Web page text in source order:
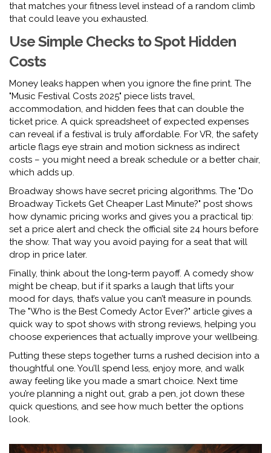
that matches your fitness level instead of a random climb
that could leave you exhausted.
Use Simple Checks to Spot Hidden
Costs
Money leaks happen when you ignore the fine print. The
"Music Festival Costs 2025" piece lists travel,
accommodation, and hidden fees that can double the
ticket price. A quick spreadsheet of expected expenses
can reveal if a festival is truly affordable. For VR, the safety
article flags eye strain and motion sickness as indirect
costs – you might need a break schedule or a better chair,
which adds up.
Broadway shows have secret pricing algorithms. The "Do
Broadway Tickets Get Cheaper Last Minute?" post shows
how dynamic pricing works and gives you a practical tip:
set a price alert and check the official site 24 hours before
the show. That way you avoid paying for a seat that will
drop in price later.
Finally, think about the long‑term payoff. A comedy show
might be cheap, but if it sparks a laugh that lifts your
mood for days, that’s value you can’t measure in pounds.
The "Who is the Best Comedy Actor Ever?" article gives a
quick way to spot shows with strong reviews, helping you
choose experiences that actually improve your wellbeing.
Putting these steps together turns a rushed decision into a
thoughtful one. You’ll spend less, enjoy more, and walk
away feeling like you made a smart choice. Next time
you’re planning a night out, grab a pen, jot down these
quick questions, and see how much better the options
look.